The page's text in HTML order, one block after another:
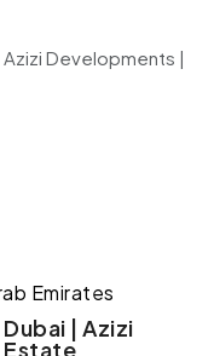
Azizi Developments |
Emirates
| Azizi
Estate